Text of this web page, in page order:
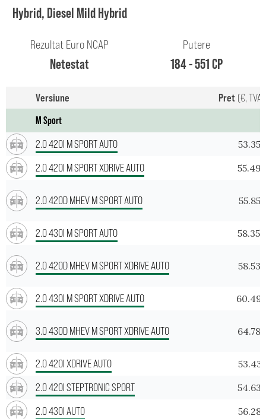
Hybrid, Diesel Mild Hybrid
Rezultat Euro NCAP
Netestat
Putere
184 - 551 CP
Versiune Pret (€,
M Sport
2.0 420I M SPORT AUTO
53.356
2.0 420I M SPORT XDRIVE AUTO 55.498
2.0 420D MHEV M SPORT AUTO 55.855
2.0 430I M SPORT AUTO 58.354
2.0 420D MHEV M SPORT XDRIVE AUTO 58.533
2.0 430I M SPORT XDRIVE AUTO
3.0 430D MHEV M SPORT XDRIVE AUTO 64.780
2.0 420I XDRIVE AUTO 53.431
2.0 420I STEPTRONIC SPORT 54.632
2.0 430I AUTO 56.287